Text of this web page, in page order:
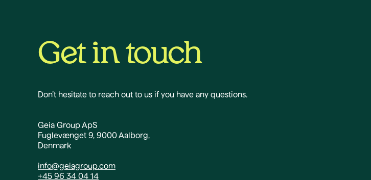
Get in touch
Don’t hesitate to reach out to us if you have any questions.
Geia Group ApS
Fuglevænget 9, 9000 Aalborg,
Denmark
info@geiagroup.com
+45 96 34 04 14